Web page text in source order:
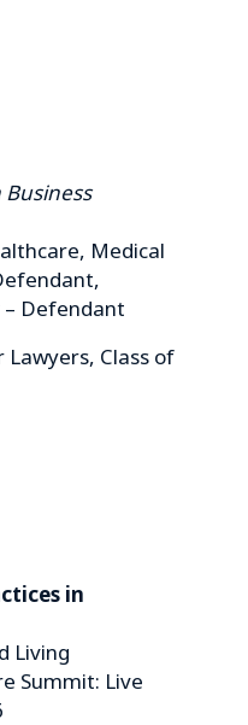
Medical
Defendant
Lawyers, Class of
in
Living
Summit: Live